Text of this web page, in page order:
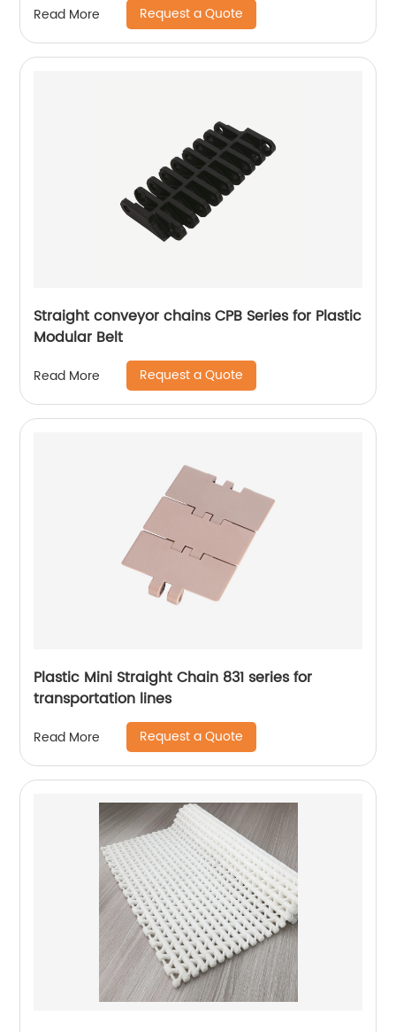
Read More Request a Quote
Straight conveyor chains CPB Series for Plastic
Modular Belt
Read More Request a Quote
Plastic Mini Straight Chain 831 series for
transportation lines
Read More Request a Quote